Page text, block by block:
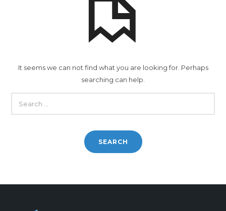
It seems we can not find what you are looking for. Perhaps
searching can help.
FOR: